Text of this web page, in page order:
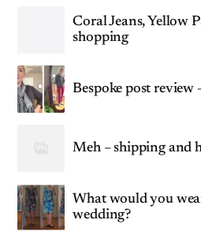
Coral Jeans, Yellow
shopping
Bespoke post review
Meh – shipping and
What would you
wedding?